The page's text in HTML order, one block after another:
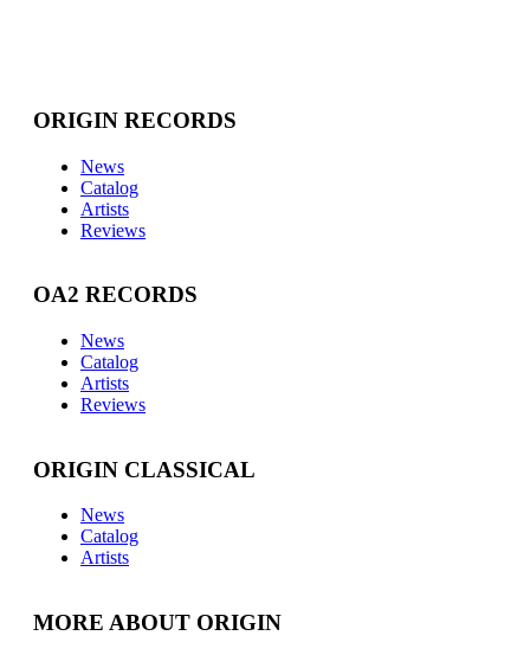
ORIGIN RECORDS
News
Catalog
Artists
Reviews
OA2 RECORDS
News
Catalog
Artists
Reviews
ORIGIN CLASSICAL
News
Catalog
Artists
MORE ABOUT ORIGIN